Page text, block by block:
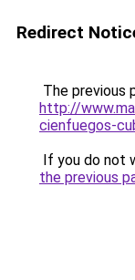
Redirect
The previous
http://
cienfuegos-
If you do not
the previous